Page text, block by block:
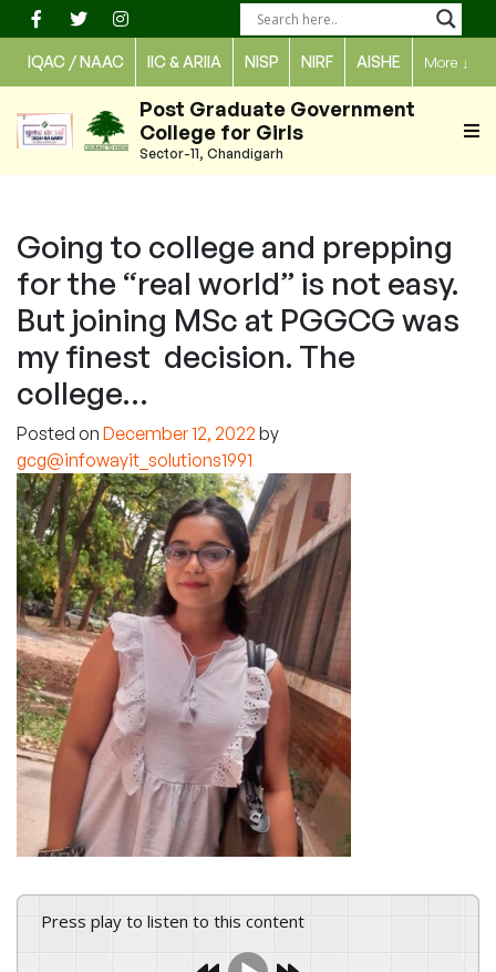
Skip
to
content
IQAC / NAAC IIC & ARIIA NISP NIRF AISHE More ↓
Post Graduate Government
College for Girls
Sector-11, Chandigarh
Going to college and prepping
for the “real world” is not easy.
But joining MSc at PGGCG was
my finest decision. The
college…
Posted on December 12, 2022 by
gcg@infowayit_solutions1991
Press play to listen to this content